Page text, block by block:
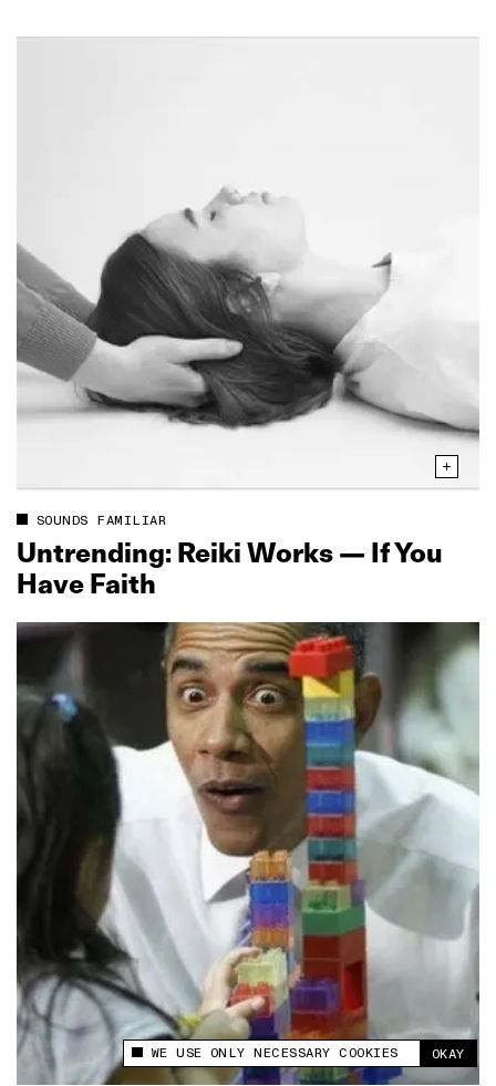
This site uses cookies to measure and improve
your experience.
WE USE ONLY NECESSARY COOKIES OKAY
SOUNDS FAMILIAR
Untrending: Reiki Works — If You
Have Faith